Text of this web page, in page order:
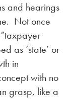
and hearings
Not once
as ‘state’ or
in
with no
grasp, like a